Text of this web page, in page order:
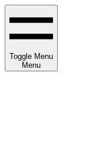
Toggle Menu
Menu